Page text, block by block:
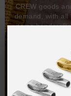
CREW goods
demand, with all
items
and made